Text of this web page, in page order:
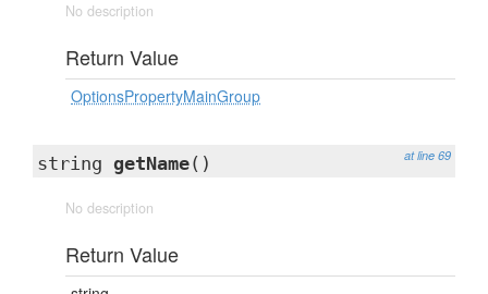
No description
Return Value
OptionsPropertyMainGroup
at line 69
string getName()
No description
Return Value